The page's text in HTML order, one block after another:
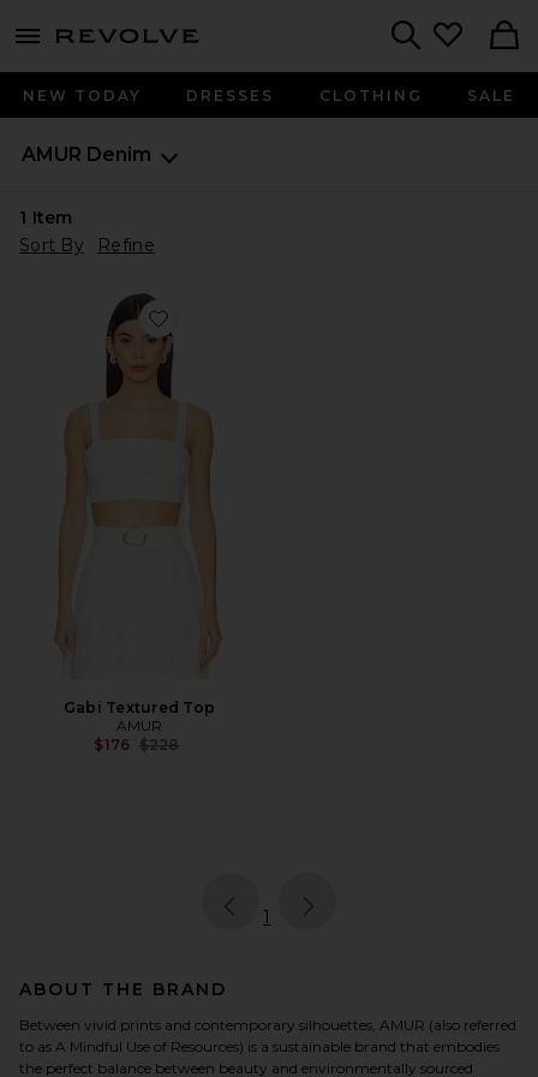
menu - shows more content
NEW TODAY DRESSES CLOTHING SALE
AMUR Denim
1 Item
Sort By
Refine
Favorite Gabi Textured Top
Gabi Textured Top
AMUR
$176 Previous price:
$228
page
1
ABOUT THE BRAND
Between vivid prints and contemporary silhouettes, AMUR (also referred
to as A Mindful Use of Resources) is a sustainable brand that embodies
the perfect balance between beauty and environmentally sourced